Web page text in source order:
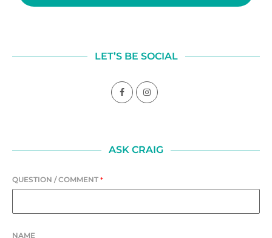
LET’S BE SOCIAL
ASK CRAIG
QUESTION / COMMENT *
NAME